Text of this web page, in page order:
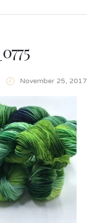
November 25, 2017